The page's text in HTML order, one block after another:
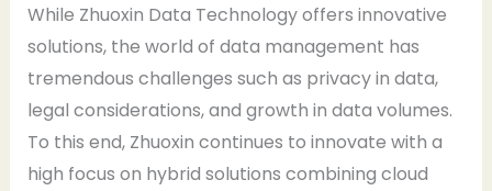
While Zhuoxin Data Technology offers innovative
solutions, the world of data management has
tremendous challenges such as privacy in data,
legal considerations, and growth in data volumes.
To this end, Zhuoxin continues to innovate with a
high focus on hybrid solutions combining cloud